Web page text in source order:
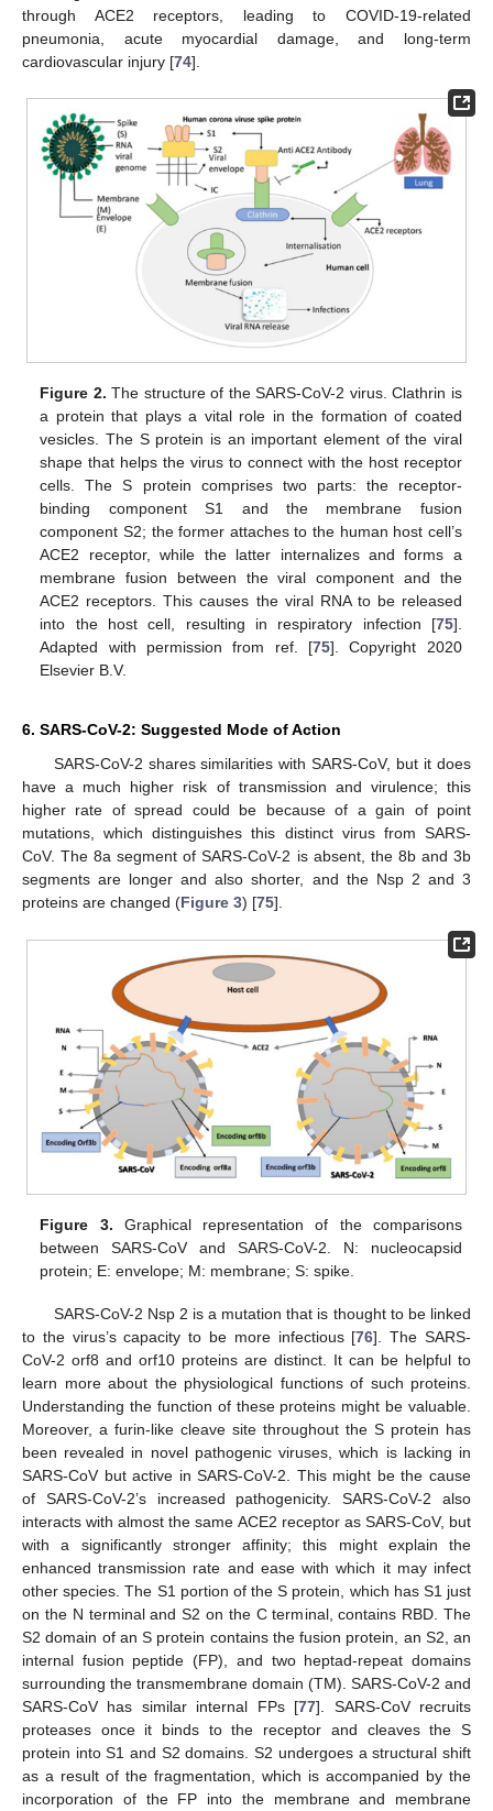
through ACE2 receptors, leading to COVID-19-related
pneumonia, acute myocardial damage, and long-term
cardiovascular injury [74].
Figure 2. The structure of the SARS-CoV-2 virus. Clathrin is
a protein that plays a vital role in the formation of coated
vesicles. The S protein is an important element of the viral
shape that helps the virus to connect with the host receptor
cells. The S protein comprises two parts: the receptor-
binding component S1 and the membrane fusion
component S2; the former attaches to the human host cell’s
ACE2 receptor, while the latter internalizes and forms a
membrane fusion between the viral component and the
ACE2 receptors. This causes the viral RNA to be released
into the host cell, resulting in respiratory infection [75].
Adapted with permission from ref. [75]. Copyright 2020
Elsevier B.V.
6. SARS-CoV-2: Suggested Mode of Action
SARS-CoV-2 shares similarities with SARS-CoV, but it does
have a much higher risk of transmission and virulence; this
higher rate of spread could be because of a gain of point
mutations, which distinguishes this distinct virus from SARS-
CoV. The 8a segment of SARS-CoV-2 is absent, the 8b and 3b
segments are longer and also shorter, and the Nsp 2 and 3
proteins are changed (Figure 3) [75].
Figure 3. Graphical representation of the comparisons
between SARS-CoV and SARS-CoV-2. N: nucleocapsid
protein; E: envelope; M: membrane; S: spike.
SARS-CoV-2 Nsp 2 is a mutation that is thought to be linked
to the virus’s capacity to be more infectious [76]. The SARS-
CoV-2 orf8 and orf10 proteins are distinct. It can be helpful to
learn more about the physiological functions of such proteins.
Understanding the function of these proteins might be valuable.
Moreover, a furin-like cleave site throughout the S protein has
been revealed in novel pathogenic viruses, which is lacking in
SARS-CoV but active in SARS-CoV-2. This might be the cause
of SARS-CoV-2’s increased pathogenicity. SARS-CoV-2 also
interacts with almost the same ACE2 receptor as SARS-CoV, but
with a significantly stronger affinity; this might explain the
enhanced transmission rate and ease with which it may infect
other species. The S1 portion of the S protein, which has S1 just
on the N terminal and S2 on the C terminal, contains RBD. The
S2 domain of an S protein contains the fusion protein, an S2, an
internal fusion peptide (FP), and two heptad-repeat domains
surrounding the transmembrane domain (TM). SARS-CoV-2 and
SARS-CoV has similar internal FPs [77]. SARS-CoV recruits
proteases once it binds to the receptor and cleaves the S
protein into S1 and S2 domains. S2 undergoes a structural shift
as a result of the fragmentation, which is accompanied by the
incorporation of the FP into the membrane and membrane